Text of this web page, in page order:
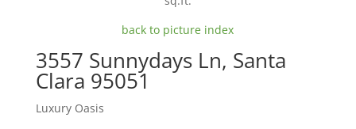
back to picture index
3557 Sunnydays Ln, Santa
Clara 95051
Luxury Oasis